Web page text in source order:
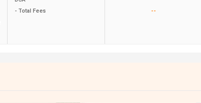
- Total Fees
--